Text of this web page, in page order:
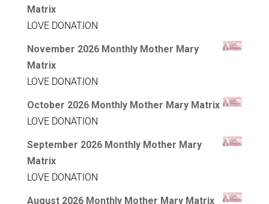
Matrix
LOVE DONATION
November 2026 Monthly Mother Mary
Matrix
LOVE DONATION
October 2026 Monthly Mother Mary Matrix
LOVE DONATION
September 2026 Monthly Mother Mary
Matrix
LOVE DONATION
August 2026 Monthly Mother Mary Matrix